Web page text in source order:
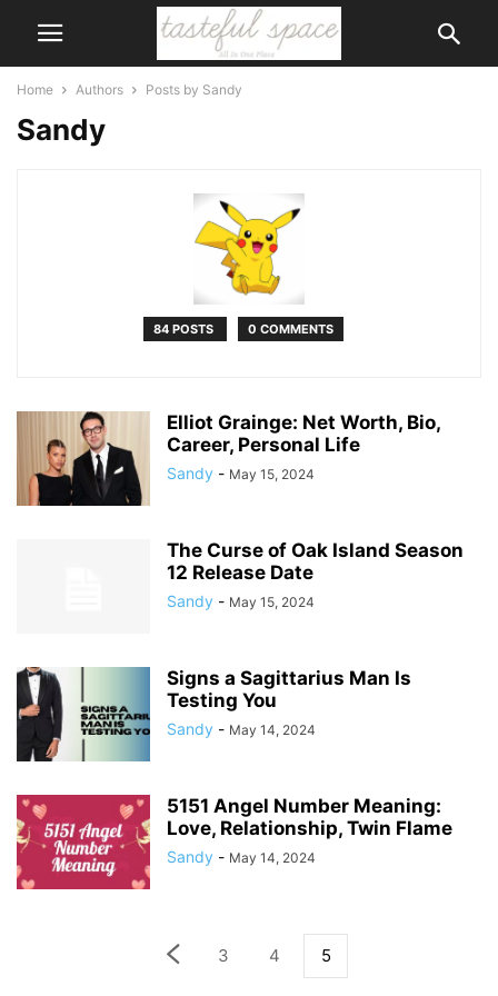
Home Authors Posts by Sandy
Sandy
84 POSTS 0 COMMENTS
Elliot Grainge: Net Worth, Bio,
Career, Personal Life
Sandy - May 15, 2024
The Curse of Oak Island Season
12 Release Date
Sandy - May 15, 2024
Signs a Sagittarius Man Is
Testing You
Sandy - May 14, 2024
5151 Angel Number Meaning:
Love, Relationship, Twin Flame
Sandy - May 14, 2024
3 4 5